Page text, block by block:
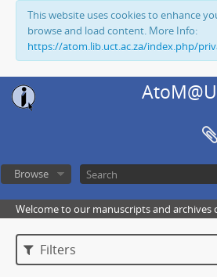
This website uses cookies to enhance
browse and load content. More Info:
https://atom.lib.uct.ac.za/index.php/
Browse
Welcome to our manuscripts and archives
Filters